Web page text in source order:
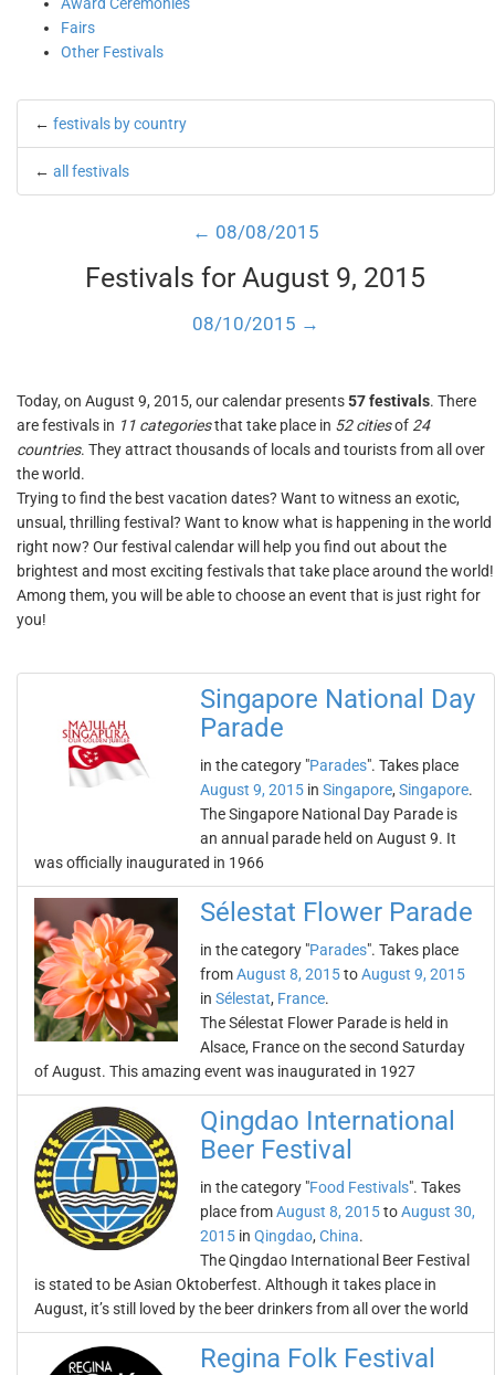
Fairs
Other Festivals
← festivals by country
← all festivals
← 08/08/2015
Festivals for August 9, 2015
08/10/2015 →
Today, on August 9, 2015, our calendar presents57 festivals. There
are festivals in 11 categoriesthat take place in 52 citiesof 24
countries. They attract thousands of locals and tourists from all over
the world.
Trying to find the best vacation dates? Want to witness an exotic,
unsual, thrilling festival? Want to know what is happening in the world
right now? Our festival calendar will help you find out about the
brightest and most exciting festivals that take place around the world!
Among them, you will be able to choose an event that is just right for
you!
Singapore National Day
Parade
in the category "Parades". Takes place
August 9, 2015 in Singapore, Singapore.
The Singapore National Day Parade is
an annual parade held on August 9. It
was officially inaugurated in 1966
Sélestat Flower Parade
in the category "Parades". Takes place
fromAugust 8, 2015toAugust 9, 2015
in Sélestat, France.
The Sélestat Flower Parade is held in
Alsace, France on the second Saturday
of August. This amazing event was inaugurated in 1927
Qingdao International
Beer Festival
in the category "Food Festivals". Takes
place fromAugust 8, 2015toAugust 30,
2015 in Qingdao, China.
The Qingdao International Beer Festival
is stated to be Asian Oktoberfest. Although it takes place in
August, it’s still loved by the beer drinkers from all over the world
Regina Folk Festival